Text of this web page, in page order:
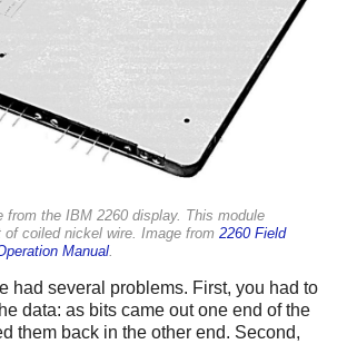
from the IBM 2260 display. This module
coiled nickel wire. Image from 2260 Field
Manual
had several problems. First, you had to
data: as bits came out one end of the
them back in the other end. Second,